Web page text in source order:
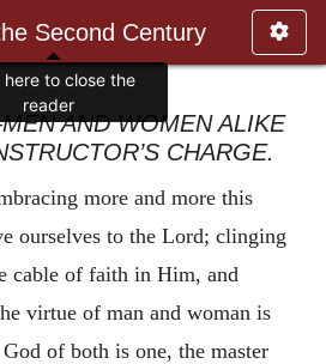
Second Century
AND WOMEN ALIKE
CHARGE.
more and more this
ourselves to the Lord; clinging
cable of faith in Him, and
virtue of man and woman is
of both is one, the master
here to close the
reader